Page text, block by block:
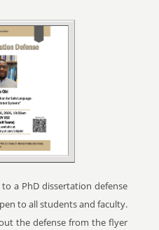
a PhD dissertation defense
to all students and faculty.
the defense from the flyer